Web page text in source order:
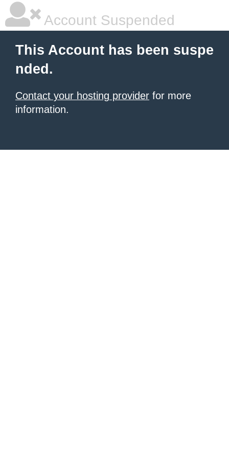
Account Suspended
This Account has been suspe
nded.
Contact your hosting provider for more
information.